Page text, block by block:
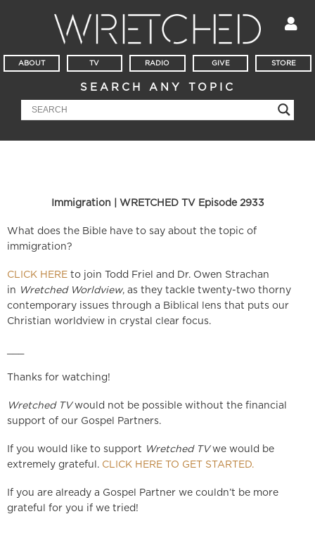
ABOUT TV RADIO GIVE STORE
SEARCH ANY TOPIC
Immigration | WRETCHED TV Episode 2933
What does the Bible have to say about the topic of
immigration?
CLICK HERE to join Todd Friel and Dr. Owen Strachan
in Wretched Worldview, as they tackle twenty-two thorny
contemporary issues through a Biblical lens that puts our
Christian worldview in crystal clear focus.
Thanks for watching!
Wretched TVwould not be possible without the financial
support of our Gospel Partners.
If you would like to support Wretched TVwe would be
extremely grateful. CLICK HERE TO GET STARTED.
If you are already a Gospel Partner we couldn’t be more
grateful for you if we tried!